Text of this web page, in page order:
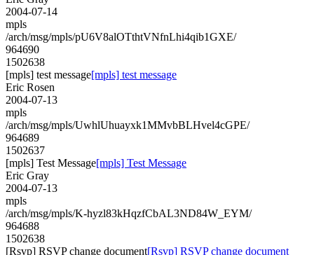
2004-07-14
mpls
/arch/msg/mpls/pU6V8alOTthtVNfnLhi4qib1GXE/
964690
1502638
[mpls] test message[mpls] test message
Eric Rosen
2004-07-13
mpls
/arch/msg/mpls/UwhlUhuayxk1MMvbBLHvel4cGPE/
964689
1502637
[mpls] Test Message[mpls] Test Message
Eric Gray
2004-07-13
mpls
/arch/msg/mpls/K-hyzl83kHqzfCbAL3ND84W_EYM/
964688
1502638
[Rsvp] RSVP change document[Rsvp] RSVP change document